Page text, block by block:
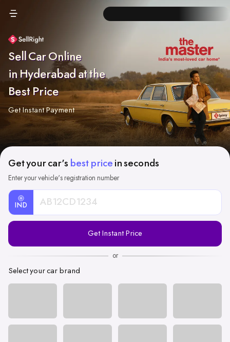
Sell Car Online
in Hyderabad at the
Best Price
Get Instant Payment
Get your car's best price in seconds
Enter your vehicle's registration number
IND
Registration
Get Instant Price
or
Select your car brand